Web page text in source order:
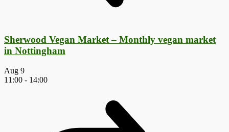
Sherwood Vegan Market – Monthly vegan market
in Nottingham
Aug 9
11:00 - 14:00